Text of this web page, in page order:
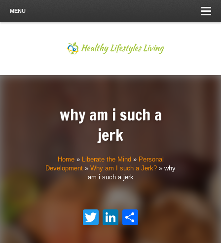
MENU
why am i such a
jerk
Home» Liberate the Mind » Personal
Development » Why am I such a Jerk? » why
am i such a jerk
TwitterLinkedIn
Share